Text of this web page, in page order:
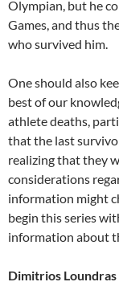
Olympian, but he
Games, and thus
who survived him.
One should also
best of our
athlete deaths,
that the last
realizing that they
considerations
information might
begin this series
information about
Dimitrios